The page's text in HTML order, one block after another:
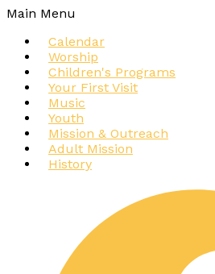
Main Menu
Calendar
Worship
Children's Programs
Your First Visit
Music
Youth
Mission & Outreach
Adult Mission
History